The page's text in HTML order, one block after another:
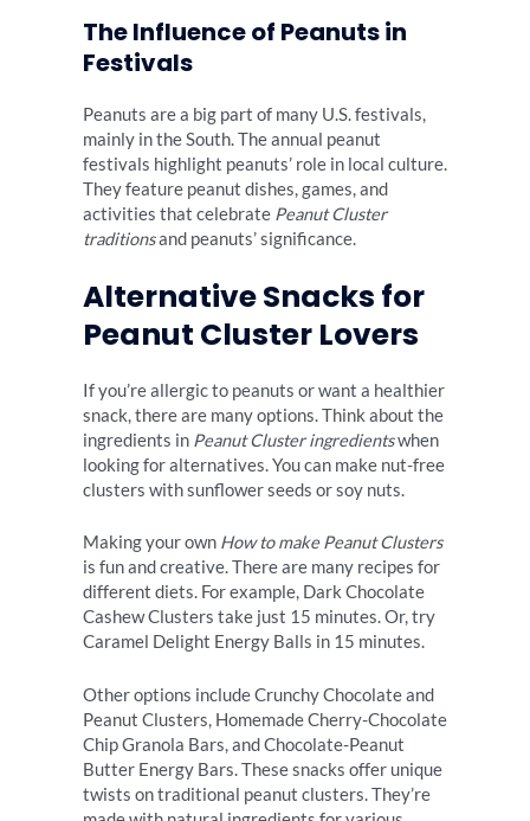
The Influence of Peanuts in
Festivals
Peanuts are a big part of many U.S. festivals,
mainly in the South. The annual peanut
festivals highlight peanuts’ role in local culture.
They feature peanut dishes, games, and
activities that celebrate Peanut Cluster
traditionsand peanuts’ significance.
Alternative Snacks for
Peanut Cluster Lovers
If you’re allergic to peanuts or want a healthier
snack, there are many options. Think about the
ingredients in Peanut Cluster ingredientswhen
looking for alternatives. You can make nut-free
clusters with sunflower seeds or soy nuts.
Making your own How to make Peanut Clusters
is fun and creative. There are many recipes for
different diets. For example, Dark Chocolate
Cashew Clusters take just 15 minutes. Or, try
Caramel Delight Energy Balls in 15 minutes.
Other options include Crunchy Chocolate and
Peanut Clusters, Homemade Cherry-Chocolate
Chip Granola Bars, and Chocolate-Peanut
Butter Energy Bars. These snacks offer unique
twists on traditional peanut clusters. They’re